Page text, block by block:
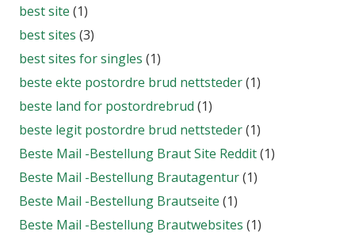
best site (1)
best sites (3)
best sites for singles (1)
beste ekte postordre brud nettsteder(1)
beste land for postordrebrud (1)
beste legit postordre brud nettsteder(1)
Beste Mail -Bestellung Braut Site Reddit(1)
Beste Mail -Bestellung Brautagentur(1)
Beste Mail -Bestellung Brautseite (1)
Beste Mail -Bestellung Brautwebsites (1)